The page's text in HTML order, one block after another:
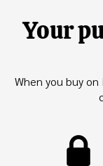
Your
When you buy